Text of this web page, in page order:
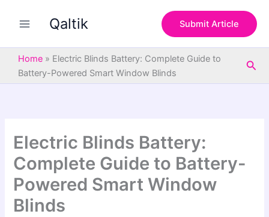
Qaltik Submit Article
Home » Electric Blinds Battery: Complete Guide to
Battery-Powered Smart Window Blinds
Electric Blinds Battery:
Complete Guide to Battery-
Powered Smart Window
Blinds